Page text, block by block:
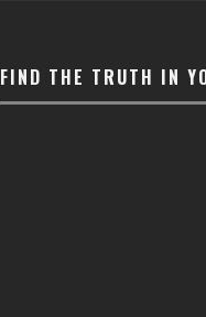
FIND THE TRUTH IN